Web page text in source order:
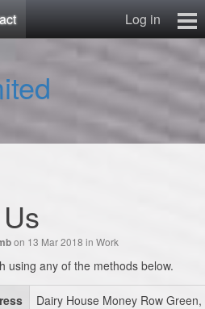
Log in
Home
Mr N
Contact
on 13 Mar 2018 in Work
using any of the methods below.
Dairy House Money Row